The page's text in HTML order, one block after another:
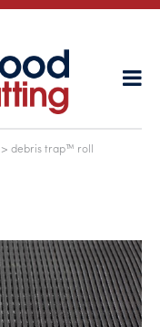
> debris trap™ roll